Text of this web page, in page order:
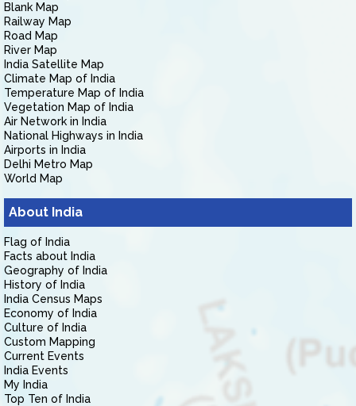
Blank Map
Railway Map
Road Map
River Map
India Satellite Map
Climate Map of India
Temperature Map of India
Vegetation Map of India
Air Network in India
National Highways in India
Airports in India
Delhi Metro Map
World Map
About India
Flag of India
Facts about India
Geography of India
History of India
India Census Maps
Economy of India
Culture of India
Custom Mapping
Current Events
India Events
My India
Top Ten of India